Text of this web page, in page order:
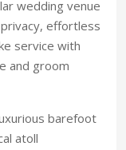
wedding venue
effortless
service with
and groom
barefoot
atoll